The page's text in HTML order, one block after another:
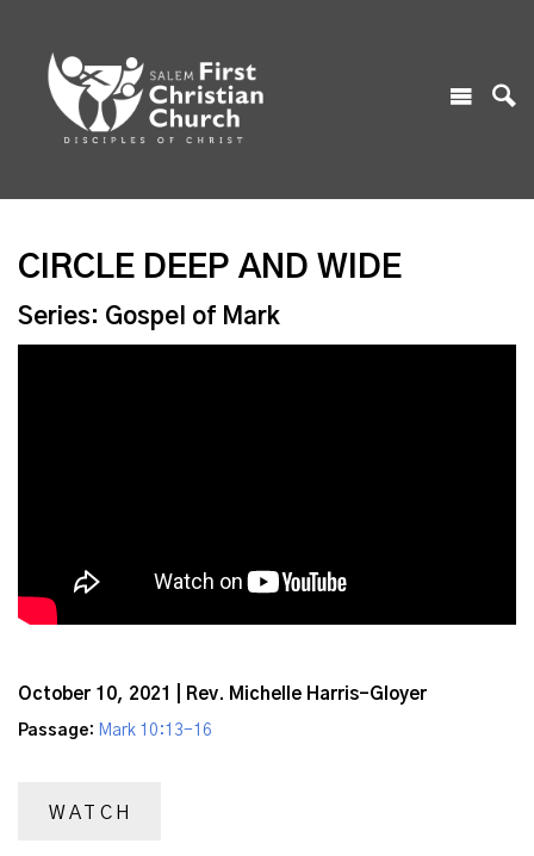
CIRCLE DEEP AND WIDE
Series: Gospel of Mark
October 10, 2021 | Rev. Michelle Harris-Gloyer
Passage: Mark 10:13-16
WATCH